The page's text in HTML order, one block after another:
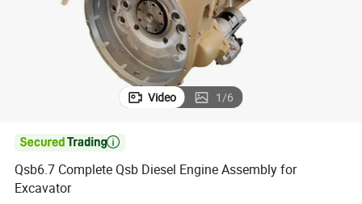
Video 1/6

Qsb6.7 Complete Qsb Diesel Engine Assembly for
Excavator